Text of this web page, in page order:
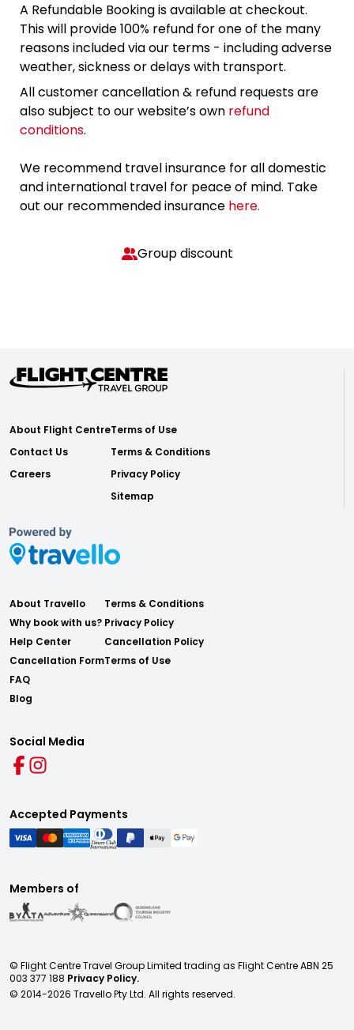
A Refundable Booking is available at checkout.
This will provide 100% refund for one of the many
reasons included via our terms - including adverse
weather, sickness or delays with transport.
All customer cancellation & refund requests are
also subject to our website’s own refund
conditions.
We recommend travel insurance for all domestic
and international travel for peace of mind. Take
out our recommended insurance here.
Group discount
About Flight Centre
Contact Us
Careers
Terms of Use
Terms & Conditions
Privacy Policy
Sitemap
About Travello
Why book with us?
Help Center
Cancellation Form
FAQ
Blog
Terms & Conditions
Privacy Policy
Cancellation Policy
Terms of Use
Social Media
Accepted Payments
Members of
© Flight Centre Travel Group Limited trading as Flight Centre ABN 25
003 377 188 Privacy Policy.
© 2014-2026 Travello Pty Ltd. All rights reserved.